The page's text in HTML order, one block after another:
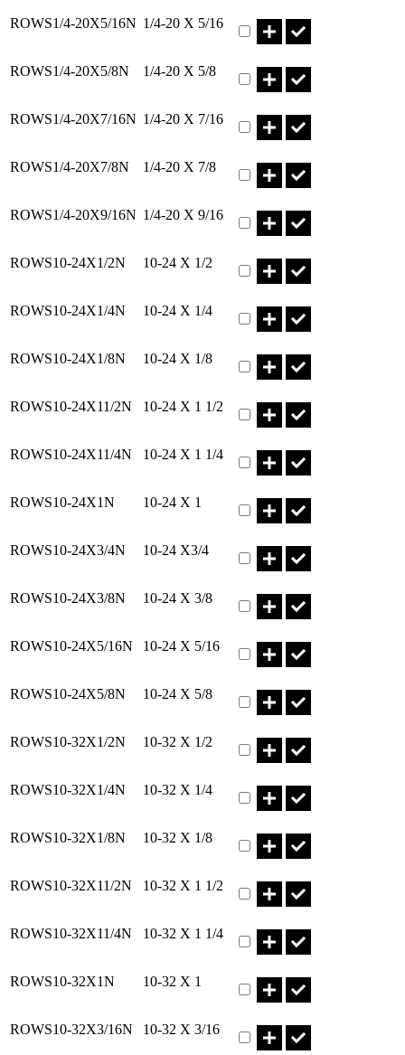
ROWS1/4-20X5/16N 1/4-20 X 5/16
ROWS1/4-20X5/8N 1/4-20 X 5/8
ROWS1/4-20X7/16N 1/4-20 X 7/16
ROWS1/4-20X7/8N 1/4-20 X 7/8
ROWS1/4-20X9/16N 1/4-20 X 9/16
ROWS10-24X1/2N 10-24 X 1/2
ROWS10-24X1/4N 10-24 X 1/4
ROWS10-24X1/8N 10-24 X 1/8
ROWS10-24X11/2N 10-24 X 1 1/2
ROWS10-24X11/4N 10-24 X 1 1/4
ROWS10-24X1N 10-24 X 1
ROWS10-24X3/4N 10-24 X3/4
ROWS10-24X3/8N 10-24 X 3/8
ROWS10-24X5/16N 10-24 X 5/16
ROWS10-24X5/8N 10-24 X 5/8
ROWS10-32X1/2N 10-32 X 1/2
ROWS10-32X1/4N 10-32 X 1/4
ROWS10-32X1/8N 10-32 X 1/8
ROWS10-32X11/2N 10-32 X 1 1/2
ROWS10-32X11/4N 10-32 X 1 1/4
ROWS10-32X1N 10-32 X 1
ROWS10-32X3/16N 10-32 X 3/16